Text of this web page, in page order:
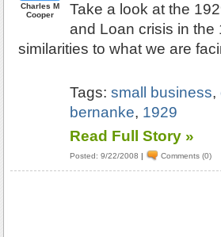
Charles M
Cooper
Take a look at the
and Loan crisis in the
similarities to what we are
Tags:small business,
bernanke, 1929
Read Full Story »
Posted: 9/22/2008 | Comments (0)